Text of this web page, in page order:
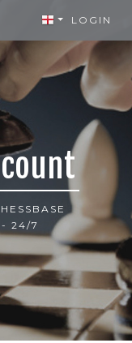
LOGIN
- 24/7